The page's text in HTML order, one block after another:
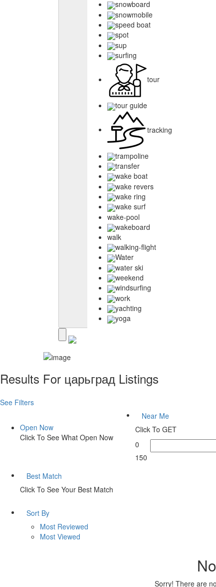
snowboard
snowmobile
speed boat
spot
sup
surfing
tour
tour guide
tracking
trampoline
transfer
wake boat
wake revers
wake ring
wake surf
wake-pool
wakeboard
walk
walking-flight
Water
water ski
weekend
windsurfing
work
yachting
yoga
Results For царьград Listings
See Filters
Open Now
Click To See What Open Now
Near Me
Click To GET
0
150
Best Match
Click To See Your Best Match
Sort By
Most Reviewed
Most Viewed
Sorry! There are